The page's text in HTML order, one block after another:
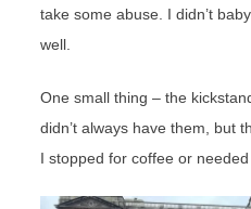
take some abuse. I didn’t
well.
One small thing – the
didn’t always have them, but
I stopped for coffee or